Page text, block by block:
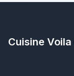
Cuisine Voila